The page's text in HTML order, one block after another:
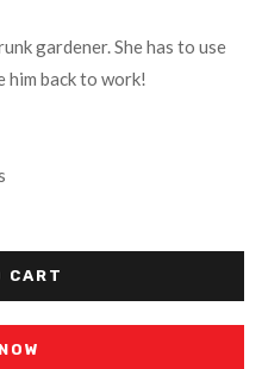
gardener. She has to use
back to work!
CART